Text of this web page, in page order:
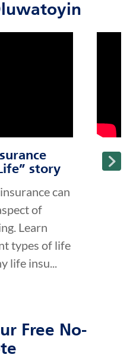
story
can
of
Learn
types of life
life insu...
Free No-